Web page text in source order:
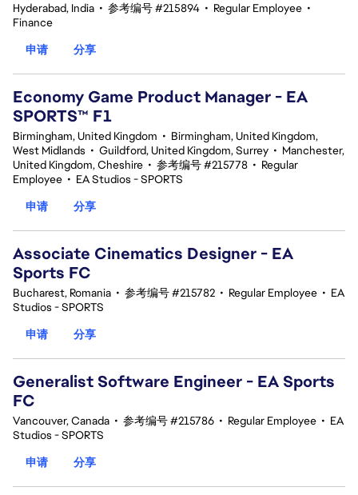
Hyderabad, India • 参考编号 #215894 • Regular Employee •
Finance
申请
分享
Economy Game Product Manager - EA
SPORTS™ F1
Birmingham, United Kingdom • Birmingham, United Kingdom,
West Midlands • Guildford, United Kingdom, Surrey • Manchester,
United Kingdom, Cheshire • 参考编号 #215778 • Regular
Employee • EA Studios - SPORTS
申请
分享
Associate Cinematics Designer - EA
Sports FC
Bucharest, Romania • 参考编号 #215782 • Regular Employee • EA
Studios - SPORTS
申请
分享
Generalist Software Engineer - EA Sports
FC
Vancouver, Canada • 参考编号 #215786 • Regular Employee • EA
Studios - SPORTS
申请
分享